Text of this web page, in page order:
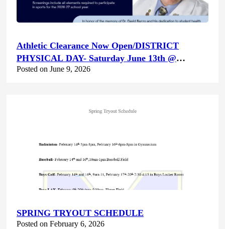
Athletic Clearance Now Open/DISTRICT
PHYSICAL DAY- Saturday June 13th @
Canyon Hills HS
Posted on June 9, 2026
SPRING TRYOUT SCHEDULE
Posted on February 6, 2026